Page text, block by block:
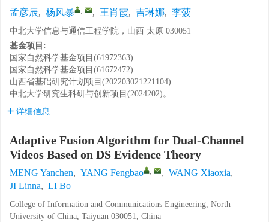
孟彦辰, 杨风暴 , , 王肖霞, 吉琳娜, 李菠
中北大学信息与通信工程学院，山西 太原 030051
基金项目:
国家自然科学基金项目(61972363)
国家自然科学基金项目(61672472)
山西省基础研究计划项目(202203021221104)
中北大学研究生科研与创新项目(2024202)。
详细信息
Adaptive Fusion Algorithm for Dual-Channel
Videos Based on DS Evidence Theory
MENG Yanchen, YANG Fengbao , , WANG Xiaoxia,
JI Linna, LI Bo
College of Information and Communications Engineering, North
University of China, Taiyuan 030051, China